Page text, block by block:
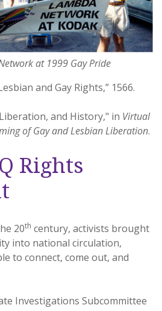
at 1999 Gay Pride
and Gay Rights,” 1566.
and History," in Virtual
of Gay and Lesbian Liberation.
Rights
20th century, activists brought
into national circulation,
to connect, come out, and
Investigations Subcommittee